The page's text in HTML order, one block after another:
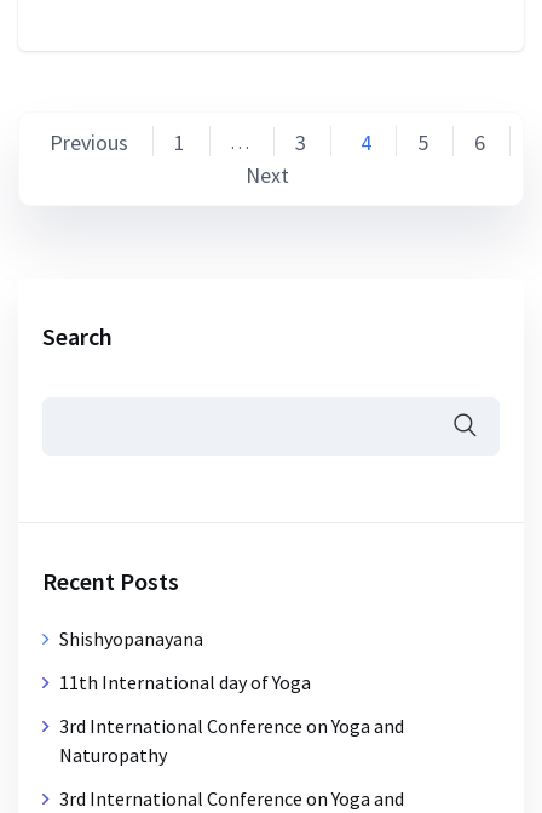
Posts
pagination
Previous 1 … 3 4 5
6
Next
Search
Recent Posts
Shishyopanayana
11th International day of Yoga
3rd International Conference on Yoga and
Naturopathy
3rd International Conference on Yoga and